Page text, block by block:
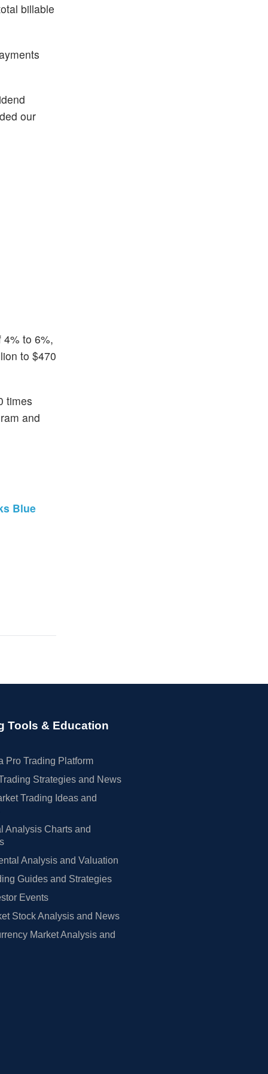
billable
our
4% to 6%,
to $470
times
and
Blue
Tools & Education
Pro Trading Platform
Strategies and News
Trading Ideas and
Analysis Charts and
Analysis and Valuation
Guides and Strategies
Events
Stock Analysis and News
Market Analysis and